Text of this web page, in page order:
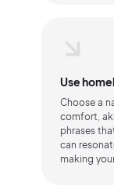
Use
Choose a
comfort,
phrases
can
making